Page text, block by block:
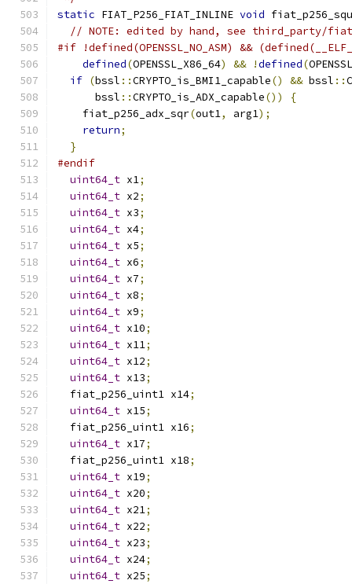
static FIAT_P256_FIAT_INLINE void
// NOTE: edited by hand, see third_party/fiat/
#if !defined(OPENSSL_NO_ASM) &&
defined(OPENSSL_X86_64) && !defined(
if (bssl ::CRYPTO_is_BMI1_capable() && bssl ::
      bssl
::CRYPTO_is_ADX_capable())
{
    fiat_p256_adx_sqr
(out1, arg1);
return;
}
#endif
uint64_t x1;
uint64_t x2;
uint64_t x3;
uint64_t x4;
uint64_t x5;
uint64_t x6;
uint64_t x7;
uint64_t x8;
uint64_t x9;
uint64_t x10;
uint64_t x11;
uint64_t x12;
uint64_t x13;
  fiat_p256_uint1 x14
;
uint64_t x15;
  fiat_p256_uint1 x16
;
uint64_t x17;
  fiat_p256_uint1 x18
;
uint64_t x19;
uint64_t x20;
uint64_t x21;
uint64_t x22;
uint64_t x23;
uint64_t x24;
uint64_t x25;